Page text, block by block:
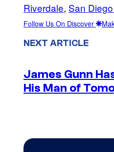
Riverdale, San
Follow Us On Discover
NEXT ARTICLE
James Gunn
His Man of